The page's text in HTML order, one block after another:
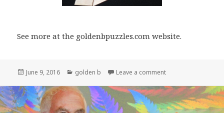
See more at the goldenbpuzzles.com website.
Posted
June 9, 2016 Categories
golden b Leave a commenton Golden Bee